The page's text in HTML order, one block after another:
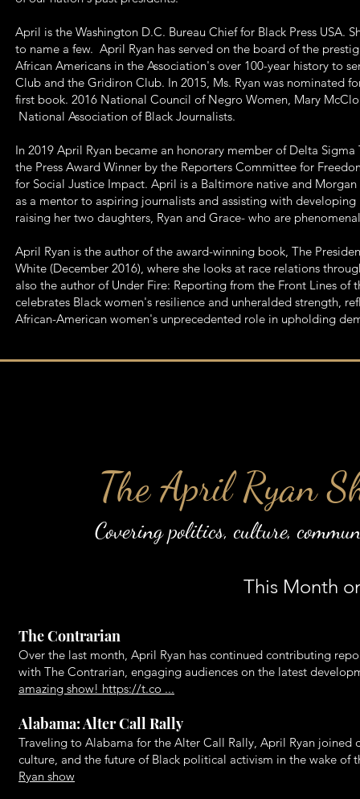
April is the Washington D.C. Bureau Chief for Black Press USA.
to name a few. April Ryan has served on the board of the
African Americans in the Association's over 100-year history to
Club and the Gridiron Club. In 2015, Ms. Ryan was nominated
first book. 2016 National Council of Negro Women, Mary
National Association of Black Journalists.
In 2019 April Ryan became an honorary member of Delta
the Press Award Winner by the Reporters Committee for
for Social Justice Impact. April is a Baltimore native and
as a mentor to aspiring journalists and assisting with
raising her two daughters, Ryan and Grace- who are
​April Ryan is the author of the award-winning book, The
White (December 2016), where she looks at race relations
also the author of Under Fire: Reporting from the Front Lines
celebrates Black women's resilience and unheralded strength,
African-American women's unprecedented role in upholding
The April Ryan
Covering politics, culture,
This Month
The Contrarian
Over the last month, April Ryan has continued contributing
with The Contrarian, engaging audiences on the latest
amazing show! https://t.co ...
Alabama: Alter Call Rally
Traveling to Alabama for the Alter Call Rally, April Ryan joined
culture, and the future of Black political activism in the wake
Ryan show